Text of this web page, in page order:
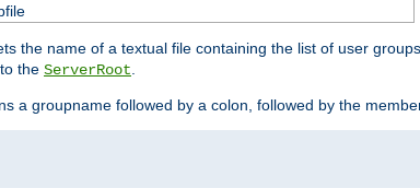
the name of a textual file containing the list of user
the ServerRoot
a groupname followed by a colon, followed by the